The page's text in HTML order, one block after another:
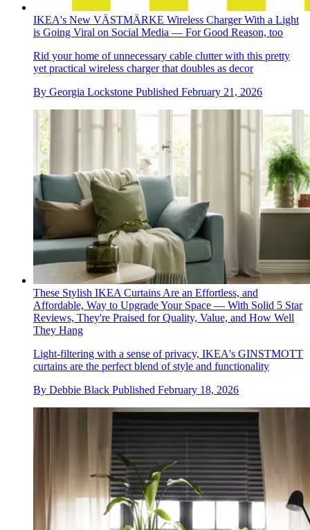
IKEA's New VÄSTMÄRKE Wireless Charger With a Light
is Going Viral on Social Media — For Good Reason, too
Rid your home of unnecessary cable clutter with this pretty
yet practical wireless charger that doubles as decor
By Georgia Lockstone Published February 21, 2026
These Stylish IKEA Curtains Are an Effortless, and
Affordable, Way to Upgrade Your Space — With Solid 5 Star
Reviews, They're Praised for Quality, Value, and How Well
They Hang
Light-filtering with a sense of privacy, IKEA's GINSTMOTT
curtains are the perfect blend of style and functionality
By Debbie Black Published February 18, 2026